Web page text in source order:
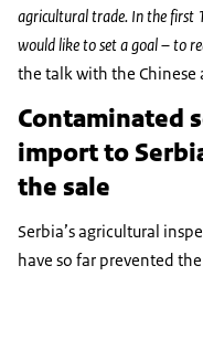
agricultural trade. In the first
would like to set a goal – to
the talk with the Chinese
Contaminated
import to
the sale
Serbia’s agricultural
have so far prevented